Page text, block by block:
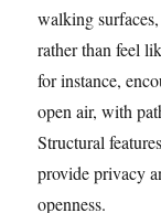
walking
rather than feel
for instance,
open air, with
Structural
provide privacy
openness.